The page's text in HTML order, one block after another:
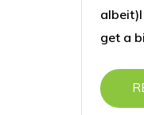
get a